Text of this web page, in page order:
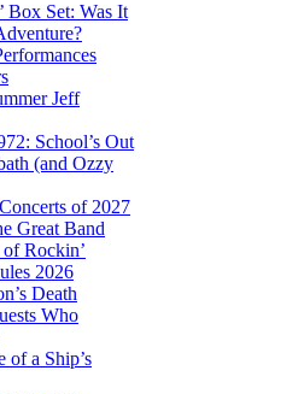
Box Set: Was It
Jeff
School’s Out
(and Ozzy
of 2027
Great Band
Rockin’
2026
Death
Who
of a Ship’s